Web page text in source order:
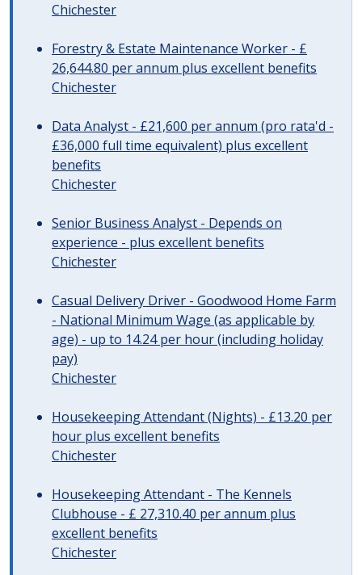
Chichester
Forestry & Estate Maintenance Worker - £
26,644.80 per annum plus excellent benefits
Chichester
Data Analyst - £21,600 per annum (pro rata'd -
£36,000 full time equivalent) plus excellent
benefits
Chichester
Senior Business Analyst - Depends on
experience - plus excellent benefits
Chichester
Casual Delivery Driver - Goodwood Home Farm
- National Minimum Wage (as applicable by
age) - up to 14.24 per hour (including holiday
pay)
Chichester
Housekeeping Attendant (Nights) - £13.20 per
hour plus excellent benefits
Chichester
Housekeeping Attendant - The Kennels
Clubhouse - £ 27,310.40 per annum plus
excellent benefits
Chichester